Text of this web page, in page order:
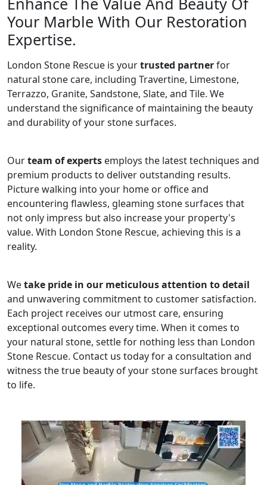
Your Marble With Our Restoration
Expertise.
London Stone Rescue is yourtrusted partnerfor
natural stone care, including Travertine, Limestone,
Terrazzo, Granite, Sandstone, Slate, and Tile. We
understand the significance of maintaining the beauty
and durability of your stone surfaces.
Ourteam of experts employs the latest techniques and
premium products to deliver outstanding results.
Picture walking into your home or office and
encountering flawless, gleaming stone surfaces that
not only impress but also increase your property's
value. With London Stone Rescue, achieving this is a
reality.
Wetake pride in our meticulous attention to detail
and unwavering commitment to customer satisfaction.
Each project receives our utmost care, ensuring
exceptional outcomes every time. When it comes to
your natural stone, settle for nothing less than London
Stone Rescue. Contact us today for a consultation and
witness the true beauty of your stone surfaces brought
to life.